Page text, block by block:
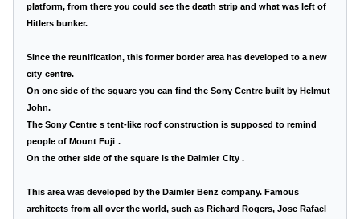
platform, from there you could see the death strip and what was left of
Hitlers bunker.
Since the reunification, this former border area has developed to a new
city centre.
On one side of the square you can find the Sony Centre built by Helmut
John.
The Sony Centre s tent-like roof construction is supposed to remind
people of Mount Fuji .
On the other side of the square is the Daimler City .
This area was developed by the Daimler Benz company. Famous
architects from all over the world, such as Richard Rogers, Jose Rafael